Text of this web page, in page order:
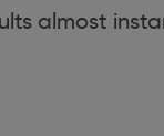
almost